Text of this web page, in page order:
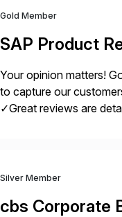
Gold Member
SAP Product
Your opinion matters!
to capture our
✓Great reviews are
Silver Member
cbs Corporate